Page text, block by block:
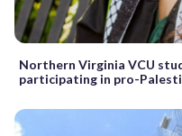
Northern Virginia VCU
participating in pro-